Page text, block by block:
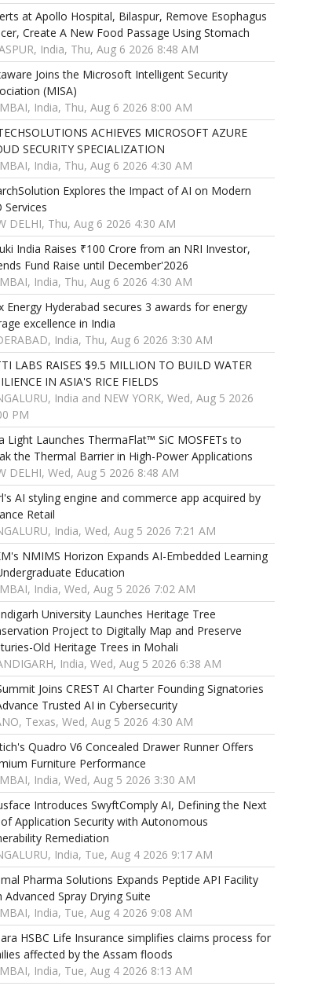
at Apollo Hospital, Bilaspur, Remove Esophagus
Create A New Food Passage Using Stomach
India, Thu, Aug 6 2026 8:48 AM
Joins the Microsoft Intelligent Security
(MISA)
India, Thu, Aug 6 2026 8:00 AM
ACHIEVES MICROSOFT AZURE
SECURITY SPECIALIZATION
India, Thu, Aug 6 2026 4:30 AM
Explores the Impact of AI on Modern
Services
DELHI, Thu, Aug 6 2026 4:30 AM
India Raises ₹100 Crore from an NRI Investor,
Fund Raise until December'2026
India, Thu, Aug 6 2026 4:30 AM
Energy Hyderabad secures 3 awards for energy
excellence in India
India, Thu, Aug 6 2026 3:30 AM
LABS RAISES $9.5 MILLION TO BUILD WATER
IN ASIA'S RICE FIELDS
India and NEW YORK, Wed, Aug 5 2026
PM
Light Launches ThermaFlat™ SiC MOSFETs to
the Thermal Barrier in High-Power Applications
DELHI, Wed, Aug 5 2026 8:48 AM
AI styling engine and commerce app acquired by
Retail
India, Wed, Aug 5 2026 7:21 AM
NMIMS Horizon Expands AI-Embedded Learning
Education
India, Wed, Aug 5 2026 7:02 AM
University Launches Heritage Tree
Project to Digitally Map and Preserve
Old Heritage Trees in Mohali
India, Wed, Aug 5 2026 6:38 AM
Joins CREST AI Charter Founding Signatories
Trusted AI in Cybersecurity
Texas, Wed, Aug 5 2026 4:30 AM
Quadro V6 Concealed Drawer Runner Offers
Furniture Performance
India, Wed, Aug 5 2026 3:30 AM
Introduces SwyftComply AI, Defining the Next
of Application Security with Autonomous
Remediation
India, Tue, Aug 4 2026 9:17 AM
Pharma Solutions Expands Peptide API Facility
Advanced Spray Drying Suite
India, Tue, Aug 4 2026 9:08 AM
HSBC Life Insurance simplifies claims process for
affected by the Assam floods
India, Tue, Aug 4 2026 8:13 AM